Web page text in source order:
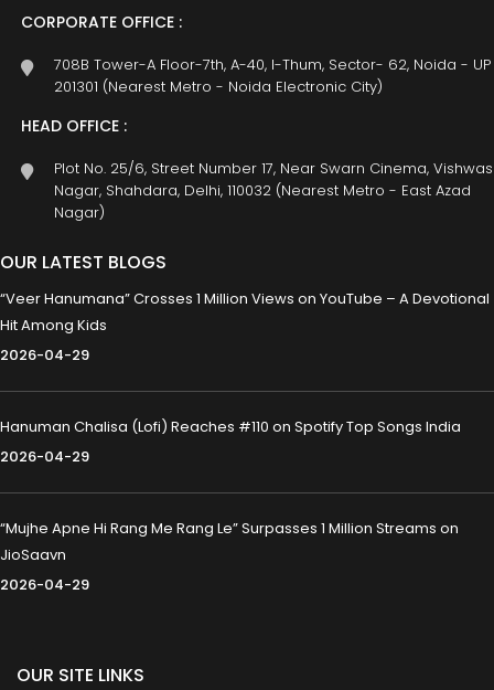
CORPORATE OFFICE :
708B Tower-A Floor-7th, A-40, I-Thum, Sector- 62, Noida - UP
201301 (Nearest Metro - Noida Electronic City)
HEAD OFFICE :
Plot No. 25/6, Street Number 17, Near Swarn Cinema, Vishwas
Nagar, Shahdara, Delhi, 110032 (Nearest Metro - East Azad
Nagar)
OUR LATEST BLOGS
“Veer Hanumana” Crosses 1 Million Views on YouTube – A Devotional
Hit Among Kids
2026-04-29
Hanuman Chalisa (Lofi) Reaches #110 on Spotify Top Songs India
2026-04-29
“Mujhe Apne Hi Rang Me Rang Le” Surpasses 1 Million Streams on
JioSaavn
2026-04-29
OUR SITE LINKS